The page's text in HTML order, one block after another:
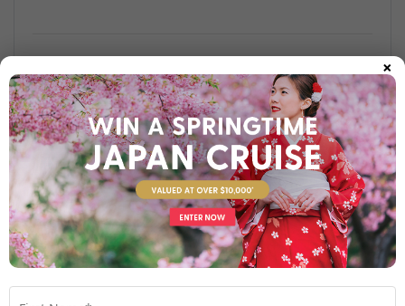
Find out more
Your Stateroom
×